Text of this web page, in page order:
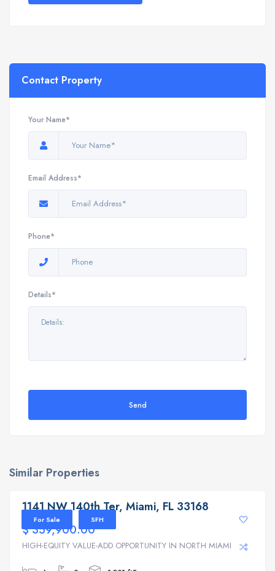
Contact Property
Your Name*
Email Address*
Phone*
Details*
Send
Similar Properties
1141 NW 140th Ter, Miami, FL 33168
For Sale SFH
1141 NW 140th Ter, Miami, FL 33168
$ 359,900.00
HIGH-EQUITY VALUE-ADD OPPORTUNITY IN NORTH MIAMI | ...